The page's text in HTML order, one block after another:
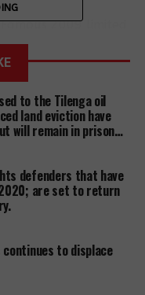
2009 limited
runs a number of
boosts of being
social
sustainability and
involved in
many charity
police posts
of its community
company.
based at
Buikwe
to the Tilenga oil
land eviction have
will remain in prison…
defenders that have
are set to return
continues to displace